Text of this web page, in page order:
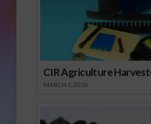
CIR Agriculture
MARCH 1, 2026